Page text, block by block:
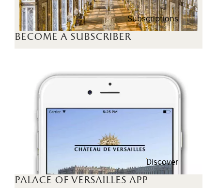
become a subscriber
Subscriptions
palace of versailles app
Discover